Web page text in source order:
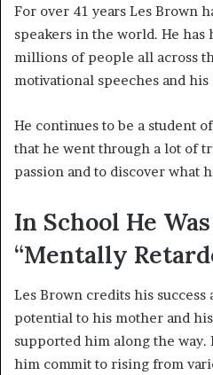
For over 41 years Les Brown
speakers in the world. He
millions of people all across
motivational speeches and his
He continues to be a student
that he went through a lot of
passion and to discover what
In School He
“Mentally
Les Brown credits his
potential to his mother and
supported him along the way.
him commit to rising from